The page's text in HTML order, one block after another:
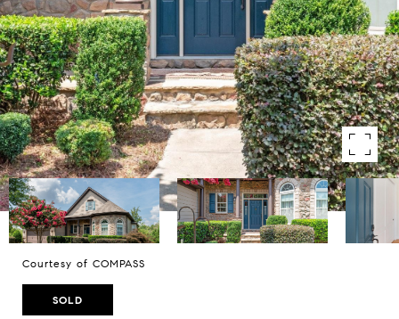
Courtesy of COMPASS
SOLD